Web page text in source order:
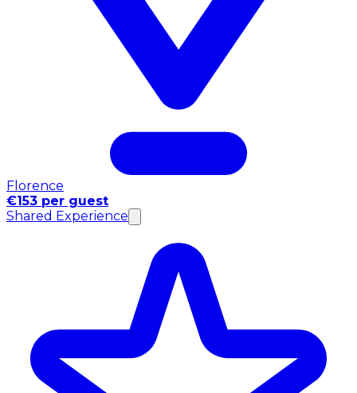
Florence
€153 per guest
Shared Experience